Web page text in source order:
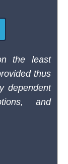
the least
thus
dependent
and